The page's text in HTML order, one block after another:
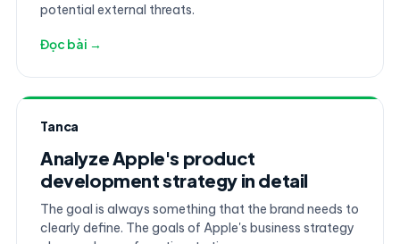
potential external threats.
Đọc bài →
Tanca
Analyze Apple's product
development strategy in detail
The goal is always something that the brand needs to
clearly define. The goals of Apple's business strategy